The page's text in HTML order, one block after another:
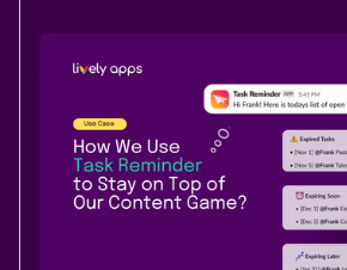
Use Case
read
Keep content flowing:
Reminder powers our
workflow
Discover how our team uses Task
Confluence to avoid missed due